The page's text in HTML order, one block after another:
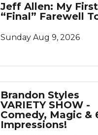
Jeff Allen: My First
“Final” Farewell
Sunday Aug 9, 2026
Brandon Styles
VARIETY SHOW -
Comedy, Magic &
Impressions!